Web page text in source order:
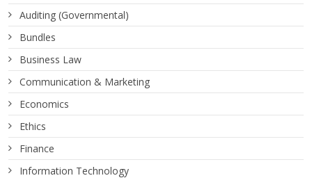
Auditing (Governmental)
Bundles
Business Law
Communication & Marketing
Economics
Ethics
Finance
Information Technology